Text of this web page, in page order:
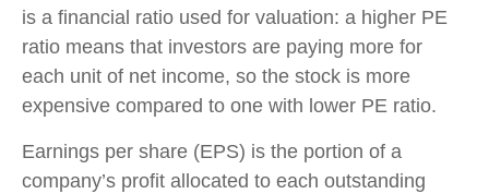
is a financial ratio used for valuation: a higher PE
ratio means that investors are paying more for
each unit of net income, so the stock is more
expensive compared to one with lower PE ratio.
Earnings per share (EPS) is the portion of a
company’s profit allocated to each outstanding